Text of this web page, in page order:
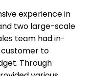
experience in
two large-scale
team had in-
to
Through